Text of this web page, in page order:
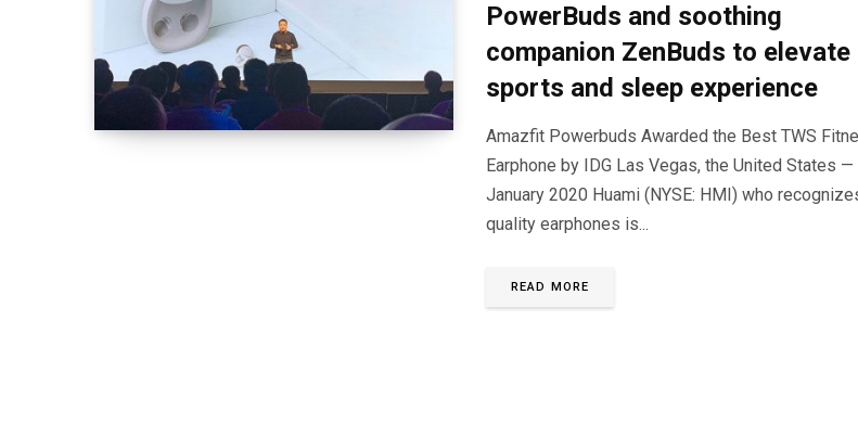
PowerBuds and soothing
companion ZenBuds to elevate
sports and sleep experience
Amazfit Powerbuds Awarded the Best TWS
Earphone by IDG Las Vegas, the United States —
January 2020 Huami (NYSE: HMI) who
quality earphones is...
READ MORE